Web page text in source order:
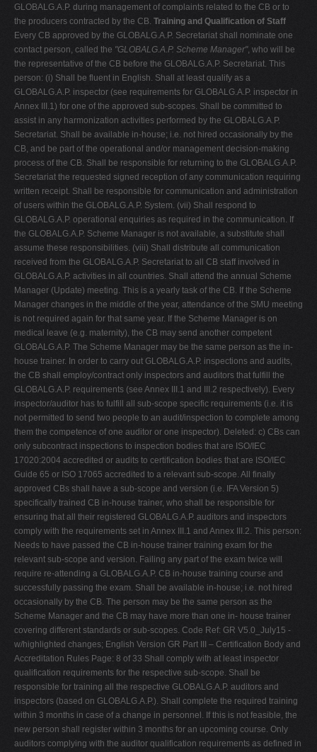
GLOBALG.A.P. during management of complaints related to the CB or to
the producers contracted by the CB. Training and Qualification of Staff
Every CB approved by the GLOBALG.A.P. Secretariat shall nominate one
contact person, called the "GLOBALG.A.P. Scheme Manager", who will be
the representative of the CB before the GLOBALG.A.P. Secretariat. This
person: (i) Shall be fluent in English. Shall at least qualify as a
GLOBALG.A.P. inspector (see requirements for GLOBALG.A.P. inspector in
Annex III.1) for one of the approved sub-scopes. Shall be committed to
assist in any harmonization activities performed by the GLOBALG.A.P.
Secretariat. Shall be available in-house; i.e. not hired occasionally by the
CB, and be part of the operational and/or management decision-making
process of the CB. Shall be responsible for returning to the GLOBALG.A.P.
Secretariat the requested signed reception of any communication requiring
written receipt. Shall be responsible for communication and administration
of users within the GLOBALG.A.P. System. (vii) Shall respond to
GLOBALG.A.P. operational enquiries as required in the communication. If
the GLOBALG.A.P. Scheme Manager is not available, a substitute shall
assume these responsibilities. (viii) Shall distribute all communication
received from the GLOBALG.A.P. Secretariat to all CB staff involved in
GLOBALG.A.P. activities in all countries. Shall attend the annual Scheme
Manager (Update) meeting. This is a yearly task of the CB. If the Scheme
Manager changes in the middle of the year, attendance of the SMU meeting
is not required again for that same year. If the Scheme Manager is on
medical leave (e.g. maternity), the CB may send another competent
GLOBALG.A.P. The Scheme Manager may be the same person as the in-
house trainer. In order to carry out GLOBALG.A.P. inspections and audits,
the CB shall employ/contract only inspectors and auditors that fulfill the
GLOBALG.A.P. requirements (see Annex III.1 and III.2 respectively). Every
inspector/auditor has to fulfill all sub-scope specific requirements (i.e. it is
not permitted to send two people to an audit/inspection to complete among
them the competence of one auditor or one inspector). Deleted: c) CBs can
only subcontract inspections to inspection bodies that are ISO/IEC
17020:2004 accredited or audits to certification bodies that are ISO/IEC
Guide 65 or ISO 17065 accredited to a relevant sub-scope. All finally
approved CBs shall have a sub-scope and version (i.e. IFA Version 5)
specifically trained CB in-house trainer, who shall be responsible for
ensuring that all their registered GLOBALG.A.P. auditors and inspectors
comply with the requirements set in Annex III.1 and Annex III.2. This person:
Needs to have passed the CB in-house trainer training exam for the
relevant sub-scope and version. Failing any part of the exam twice will
require re-attending a GLOBALG.A.P. CB in-house training course and
successfully passing the exam. Shall be available in-house; i.e. not hired
occasionally by the CB. The person may be the same person as the
Scheme Manager and the CB may have more than one in- house trainer
covering different standards or sub-scopes. Code Ref: GR V5.0_July15 -
w/highlighted changes; English Version GR Part III – Certification Body and
Accreditation Rules Page: 8 of 33 Shall comply with at least inspector
qualification requirements for the respective sub-scope. Shall be
responsible for training all the respective GLOBALG.A.P. auditors and
inspectors (based on GLOBALG.A.P.). Shall complete the required training
within 3 months in case of a change in personnel. If this is not feasible, the
new person shall register within 3 months for an upcoming course. Only
auditors complying with the auditor qualification requirements as defined in